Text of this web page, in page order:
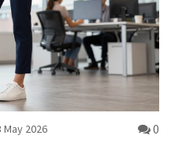
May 2026 0